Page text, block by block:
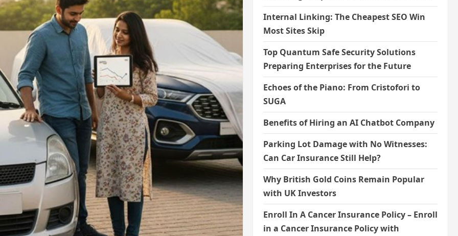
Internal Linking: The Cheapest SEO Win
Most Sites Skip
Top Quantum Safe Security Solutions
Preparing Enterprises for the Future
Echoes of the Piano: From Cristofori to
SUGA
Benefits of Hiring an AI Chatbot Company
Parking Lot Damage with No Witnesses:
Can Car Insurance Still Help?
Why British Gold Coins Remain Popular
with UK Investors
Enroll In A Cancer Insurance Policy – Enroll
in a Cancer Insurance Policy with